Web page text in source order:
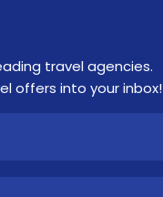
travel agencies.
offers into your inbox!